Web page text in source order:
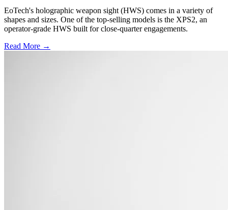
EoTech's holographic weapon sight (HWS) comes in a variety of
shapes and sizes. One of the top-selling models is the XPS2, an
operator-grade HWS built for close-quarter engagements.
Read More →